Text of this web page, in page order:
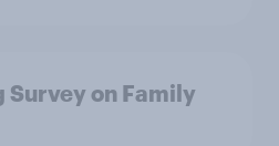
Survey on Family